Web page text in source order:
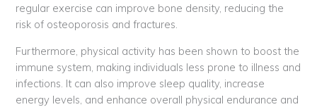
regular exercise can improve bone density, reducing the
risk of osteoporosis and fractures.
Furthermore, physical activity has been shown to boost the
immune system, making individuals less prone to illness and
infections. It can also improve sleep quality, increase
energy levels, and enhance overall physical endurance and